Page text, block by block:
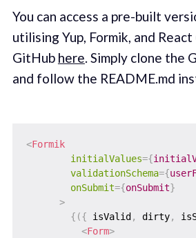
You can access a pre-built
utilising Yup, Formik, and
GitHub here. Simply clone the
and follow the README.md
<Formik
initialValues={
validationSchema={
onSubmit={onSubmit}
>
{ ({ isValid, dirty,
<Form>